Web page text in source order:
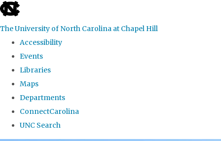
skip
the
global
The University of North Carolina at Chapel Hill
Accessibility
Events
Libraries
Maps
Departments
ConnectCarolina
UNC Search